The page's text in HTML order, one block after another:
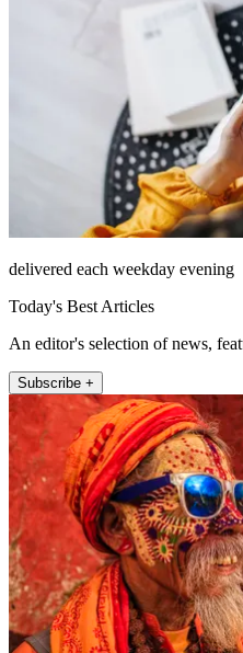
delivered each weekday evening
Today's Best Articles
An editor's selection of news,
Subscribe +